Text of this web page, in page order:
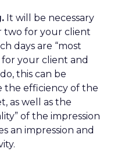
It will be necessary
two for your client
days are “most
your client and
this can be
the efficiency of the
as well as the
of the impression
an impression and